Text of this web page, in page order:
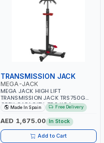
TRANSMISSION JACK
MEGA-JACK
MEGA JACK HIGH LIFT
TRANSMISSION JACK TRS750G
GREY CAPACITY-750 KG |
PROTECTIVE FOAM BLOCK
INCLUDED | UNIQUE JACK WITH
TWO PEDAL CONTROLS | MAXIMUM
STABILITY | COMFORT AND
FUNCTIONALITY | MADE IN SPAIN
Made In Spain Free Delivery
AED 1,675.00 In Stock
Add to Cart